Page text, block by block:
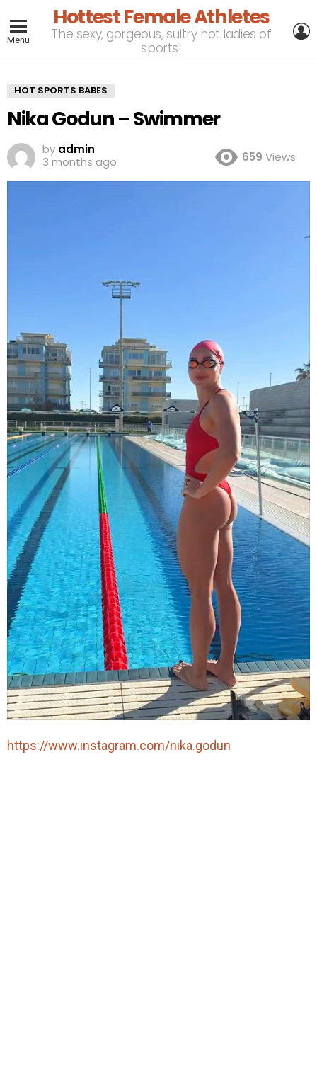
Menu
Hottest Female Athletes
The sexy, gorgeous, sultry hot ladies of
sports!
HOT SPORTS BABES
Nika Godun – Swimmer
by admin
3 months ago
659 Views
https://www.instagram.com/nika.godun